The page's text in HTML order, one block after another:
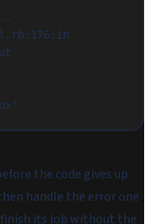
the code gives up
handle the error one
its job without the